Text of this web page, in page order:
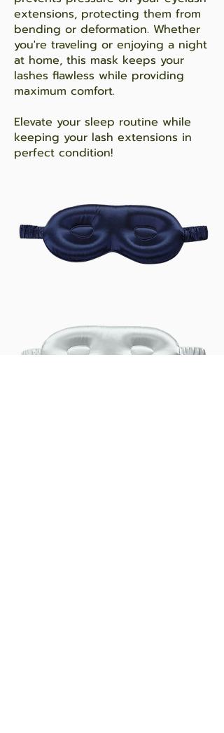
extensions, protecting them from
bending or deformation. Whether
you're traveling or enjoying a night
at home, this mask keeps your
lashes flawless while providing
maximum comfort.
Elevate your sleep routine while
keeping your lash extensions in
perfect condition!